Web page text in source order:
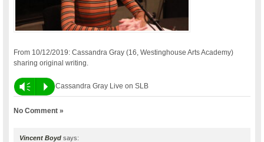
From 10/12/2019: Cassandra Gray (16, Westinghouse Arts Academy)
sharing original writing.
Vm P Cassandra Gray Live on SLB
No Comment »
Vincent Boyd says: